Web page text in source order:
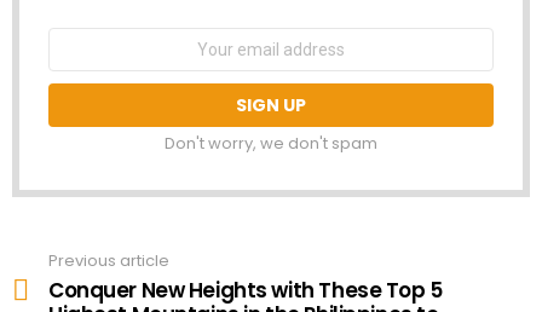
Email
Don't worry, we don't spam
more
Previous article
Conquer New Heights with These Top 5